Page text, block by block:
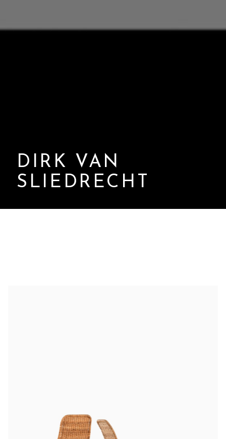
DIRK VAN
SLIEDRECHT